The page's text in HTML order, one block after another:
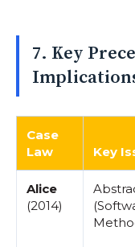
7. Key
Case
Law
Key
Alice
(2014)